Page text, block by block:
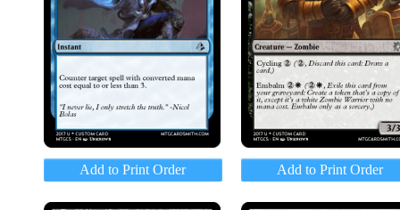
Add to Print Order Add to Print Order